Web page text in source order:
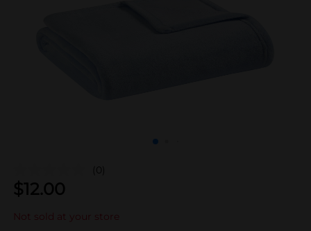
(0)
$12.00
Not sold at your store